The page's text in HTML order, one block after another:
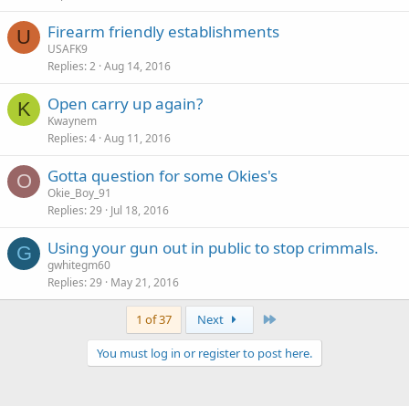
U Firearm friendly establishments
USAFK9
Replies 2 Aug 14, 2016
K Open carry up again?
Kwaynem
Replies 4 Aug 11, 2016
O Gotta question for some Okies's
Okie_Boy_91
Replies 29 Jul 18, 2016
G Using your gun out in public to stop crimmals.
gwhitegm60
Replies 29 May 21, 2016
1 of 37 Next
You must log in or register to post here.